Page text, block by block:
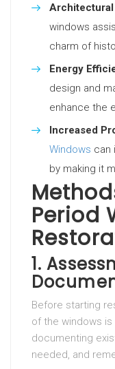
windows
charm of
Energy
design and
enhance the
Increased
Windows can
by making it
Period
1.
Before starting
of the windows
documenting
needed, and